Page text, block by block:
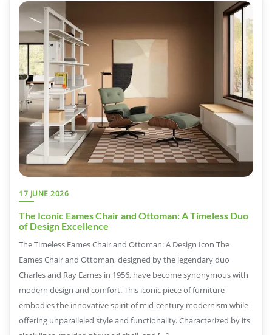
17 JUNE 2026
The Iconic Eames Chair and Ottoman: A Timeless Duo
of Design Excellence
The Timeless Eames Chair and Ottoman: A Design Icon The
Eames Chair and Ottoman, designed by the legendary duo
Charles and Ray Eames in 1956, have become synonymous with
modern design and comfort. This iconic piece of furniture
embodies the innovative spirit of mid-century modernism while
offering unparalleled style and functionality. Characterized by its